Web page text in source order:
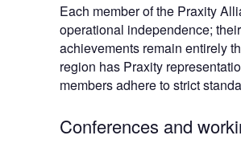
Each member of the Praxity
operational independence;
achievements remain entirely
region has Praxity
members adhere to strict
Conferences and